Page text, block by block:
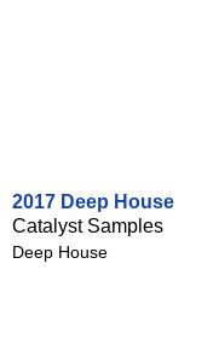
2017 Deep House
Catalyst Samples
Deep House